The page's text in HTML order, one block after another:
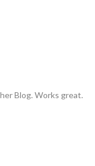
Blog. Works great.